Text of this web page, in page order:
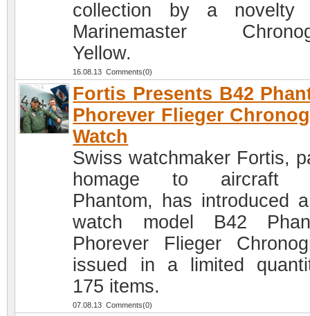
collection by a novelty
Marinemaster
Yellow.
16.08.13 Comments(0)
Fortis Presents B42
Phorever Flieger
Watch
Swiss watchmaker Fortis,
homage to aircraft
Phantom, has introduced
watch model B42
Phorever Flieger
issued in a limited
175 items.
07.08.13 Comments(0)